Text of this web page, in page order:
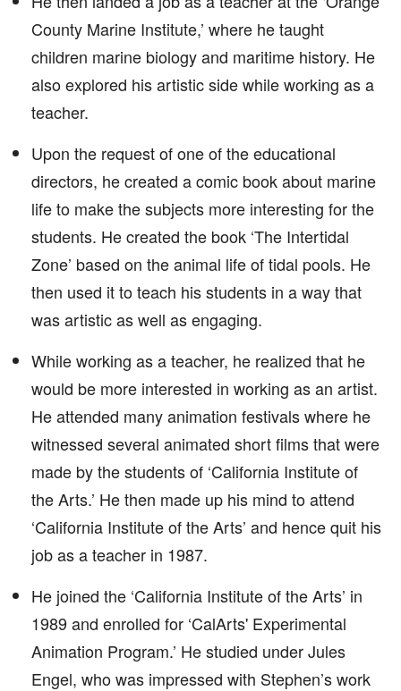
County Marine Institute,’ where he taught
children marine biology and maritime history. He
also explored his artistic side while working as a
teacher.
Upon the request of one of the educational
directors, he created a comic book about marine
life to make the subjects more interesting for the
students. He created the book ‘The Intertidal
Zone’ based on the animal life of tidal pools. He
then used it to teach his students in a way that
was artistic as well as engaging.
While working as a teacher, he realized that he
would be more interested in working as an artist.
He attended many animation festivals where he
witnessed several animated short films that were
made by the students of ‘California Institute of
the Arts.’ He then made up his mind to attend
‘California Institute of the Arts’ and hence quit his
job as a teacher in 1987.
He joined the ‘California Institute of the Arts’ in
1989 and enrolled for ‘CalArts' Experimental
Animation Program.’ He studied under Jules
Engel, who was impressed with Stephen’s work